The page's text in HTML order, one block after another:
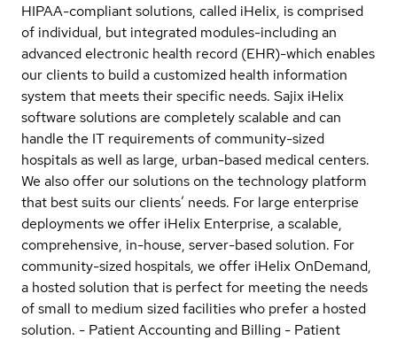
HIPAA-compliant solutions, called iHelix, is comprised
of individual, but integrated modules-including an
advanced electronic health record (EHR)-which enables
our clients to build a customized health information
system that meets their specific needs. Sajix iHelix
software solutions are completely scalable and can
handle the IT requirements of community-sized
hospitals as well as large, urban-based medical centers.
We also offer our solutions on the technology platform
that best suits our clients’ needs. For large enterprise
deployments we offer iHelix Enterprise, a scalable,
comprehensive, in-house, server-based solution. For
community-sized hospitals, we offer iHelix OnDemand,
a hosted solution that is perfect for meeting the needs
of small to medium sized facilities who prefer a hosted
solution. - Patient Accounting and Billing - Patient